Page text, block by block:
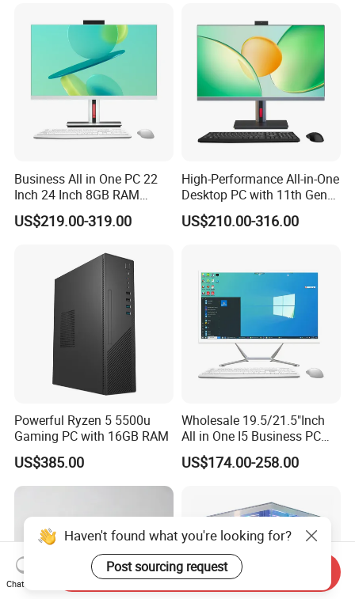
Business All in One PC 22
Inch 24 Inch 8GB RAM
256GB SSD Computer I3 I5
8400 Desktop Computer All
US$219.00-319.00
High-Performance All-in-One
Desktop PC with 11th Gen
I7/I9 Processor
US$210.00-316.00
Powerful Ryzen 5 5500u
Gaming PC with 16GB RAM
US$385.00
Wholesale 19.5/21.5"Inch
All in One I5 Business PC
All-in-One PC Monoblock
Barebone Aio Office
US$174.00-258.00
Haven't found what you're looking for?
Post sourcing request
Chat Now
Send Inquiry